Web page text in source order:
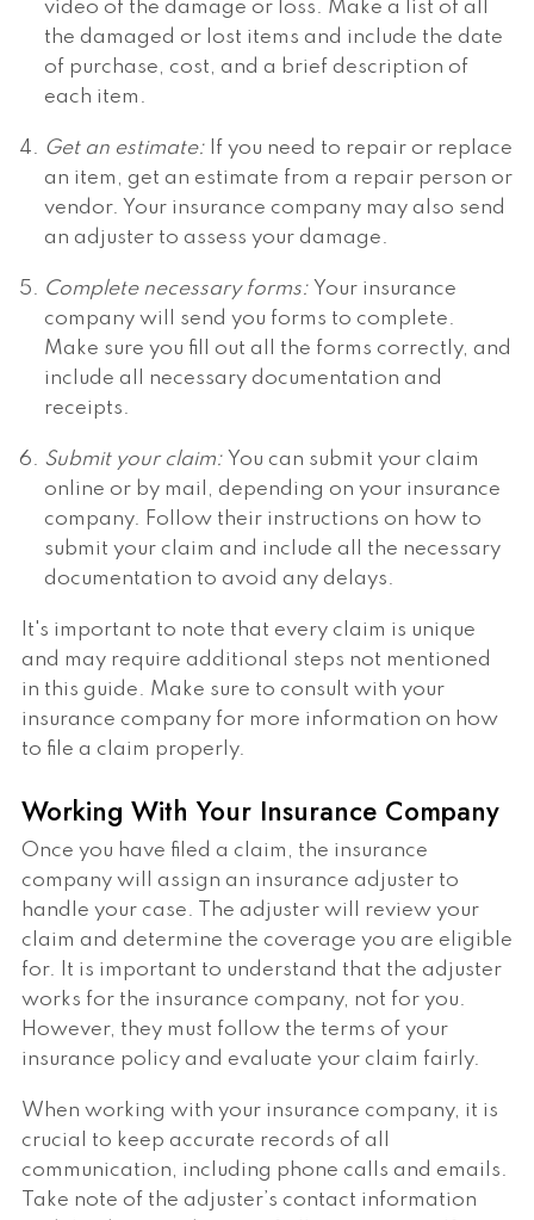
video of the damage or loss. Make a list of all
the damaged or lost items and include the date
of purchase, cost, and a brief description of
each item.
Get an estimate: If you need to repair or replace
an item, get an estimate from a repair person or
vendor. Your insurance company may also send
an adjuster to assess your damage.
Complete necessary forms: Your insurance
company will send you forms to complete.
Make sure you fill out all the forms correctly, and
include all necessary documentation and
receipts.
Submit your claim: You can submit your claim
online or by mail, depending on your insurance
company. Follow their instructions on how to
submit your claim and include all the necessary
documentation to avoid any delays.
It's important to note that every claim is unique
and may require additional steps not mentioned
in this guide. Make sure to consult with your
insurance company for more information on how
to file a claim properly.
Working With Your Insurance Company
Once you have filed a claim, the insurance
company will assign an insurance adjuster to
handle your case. The adjuster will review your
claim and determine the coverage you are eligible
for. It is important to understand that the adjuster
works for the insurance company, not for you.
However, they must follow the terms of your
insurance policy and evaluate your claim fairly.
When working with your insurance company, it is
crucial to keep accurate records of all
communication, including phone calls and emails.
Take note of the adjuster’s contact information